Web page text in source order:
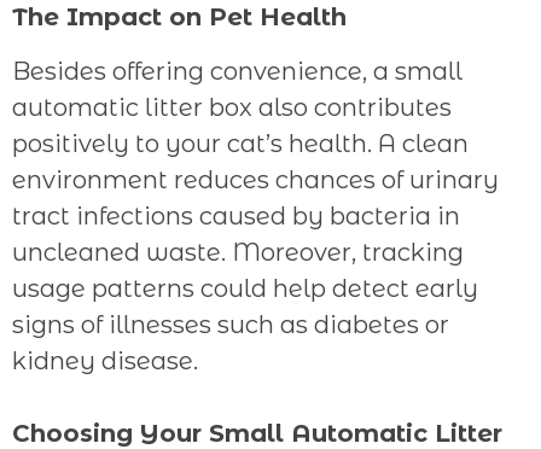
The Impact on Pet Health
Besides offering convenience, a small
automatic litter box also contributes
positively to your cat’s health. A clean
environment reduces chances of urinary
tract infections caused by bacteria in
uncleaned waste. Moreover, tracking
usage patterns could help detect early
signs of illnesses such as diabetes or
kidney disease.
Choosing Your Small Automatic Litter